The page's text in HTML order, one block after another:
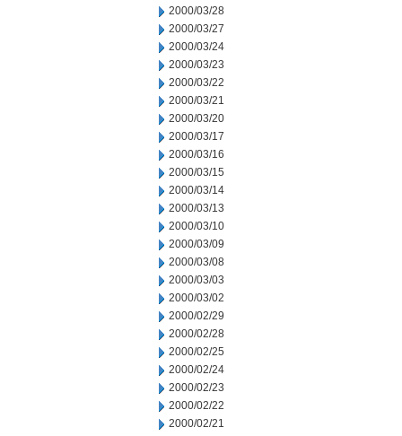
2000/03/28
2000/03/27
2000/03/24
2000/03/23
2000/03/22
2000/03/21
2000/03/20
2000/03/17
2000/03/16
2000/03/15
2000/03/14
2000/03/13
2000/03/10
2000/03/09
2000/03/08
2000/03/03
2000/03/02
2000/02/29
2000/02/28
2000/02/25
2000/02/24
2000/02/23
2000/02/22
2000/02/21